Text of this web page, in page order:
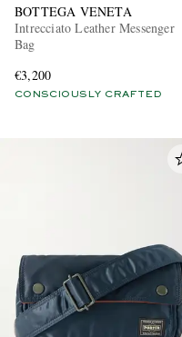
BOTTEGA VENETA
Intrecciato Leather Messenger
Bag
€3,200
CONSCIOUSLY CRAFTED